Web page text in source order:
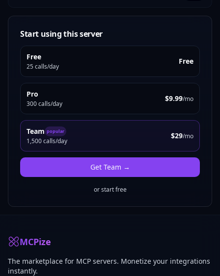
Start using this server
Free
25 calls/day
Free
Pro
300 calls/day
$9.99/mo
Team popular
1,500 calls/day
$29/mo
Get Team →
or start free
MCPize
The marketplace for MCP servers. Monetize your integrations
instantly.